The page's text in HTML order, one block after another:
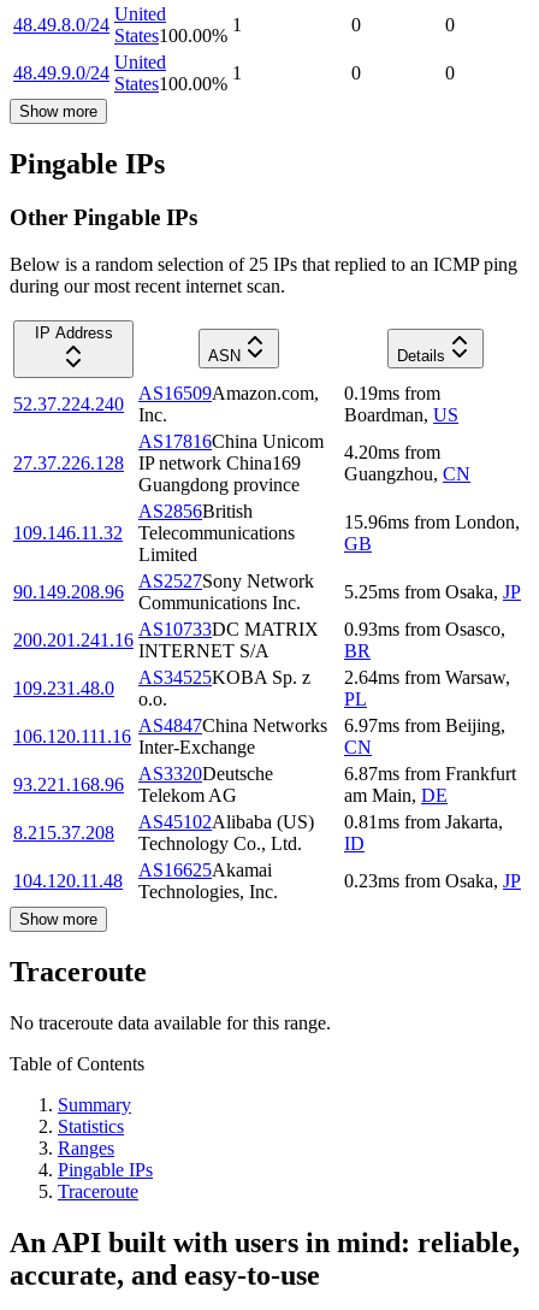
48.49.8.0/24
United
States100.00%
1 0 0
48.49.9.0/24
United
States100.00%
1 0 0
Show more
Pingable IPs
Other Pingable IPs
Below is a random selection of 25 IPs that replied to an ICMP ping
during our most recent internet scan.
IP Address
ASN
Details
52.37.224.240
AS16509Amazon.com,
Inc.
0.19ms from
Boardman, US
27.37.226.128
AS17816China Unicom
IP network China169
Guangdong province
4.20ms from
Guangzhou, CN
109.146.11.32
AS2856British
Telecommunications
Limited
15.96ms from London,
GB
90.149.208.96
AS2527Sony Network
Communications Inc.
5.25ms from Osaka, JP
200.201.241.16
AS10733DC MATRIX
INTERNET S/A
0.93ms from Osasco,
BR
109.231.48.0
AS34525KOBA Sp. z
o.o.
2.64ms from Warsaw,
PL
106.120.111.16
AS4847China Networks
Inter-Exchange
6.97ms from Beijing,
CN
93.221.168.96
AS3320Deutsche
Telekom AG
6.87ms from Frankfurt
am Main, DE
8.215.37.208
AS45102Alibaba (US)
Technology Co., Ltd.
0.81ms from Jakarta,
ID
104.120.11.48
AS16625Akamai
Technologies, Inc.
0.23ms from Osaka, JP
Show more
Traceroute
No traceroute data available for this range.
Table of Contents
Summary
Statistics
Ranges
Pingable IPs
Traceroute
An API built with users in mind: reliable,
accurate, and easy-to-use